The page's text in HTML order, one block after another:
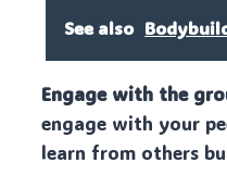
See also
Engage with the
engage with your
learn from others